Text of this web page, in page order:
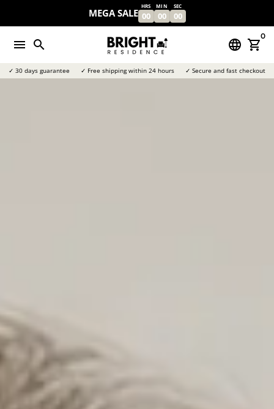
MEGA SALE
HRS
00
MIN
00
SEC
00
menu search language shopping_cart
0
✓ 30 days guarantee ✓ Free shipping within 24 hours ✓ Secure and fast checkout